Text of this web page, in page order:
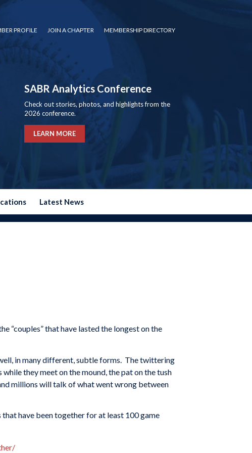
PROFILE JOIN A CHAPTER MEMBERSHIP DIRECTORY
SABR Analytics Conference
Check out stories, photos, and highlights from the
2026 conference.
LEARN MORE
Latest News
“couples” that have lasted the longest on the
in many different, subtle forms. The twittering
they meet on the mound, the pat on the tush
millions will talk of what went wrong between
have been together for at least 100 game